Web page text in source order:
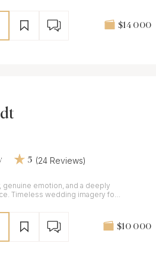
$14 000
5 (24 Reviews)
genuine emotion, and a deeply
for
$10 000